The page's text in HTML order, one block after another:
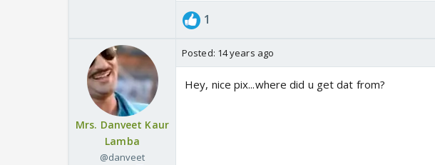
1
Mrs. Danveet Kaur
Lamba
@danveet
Posted: 14 years ago
Hey, nice pix...where did u get dat from?